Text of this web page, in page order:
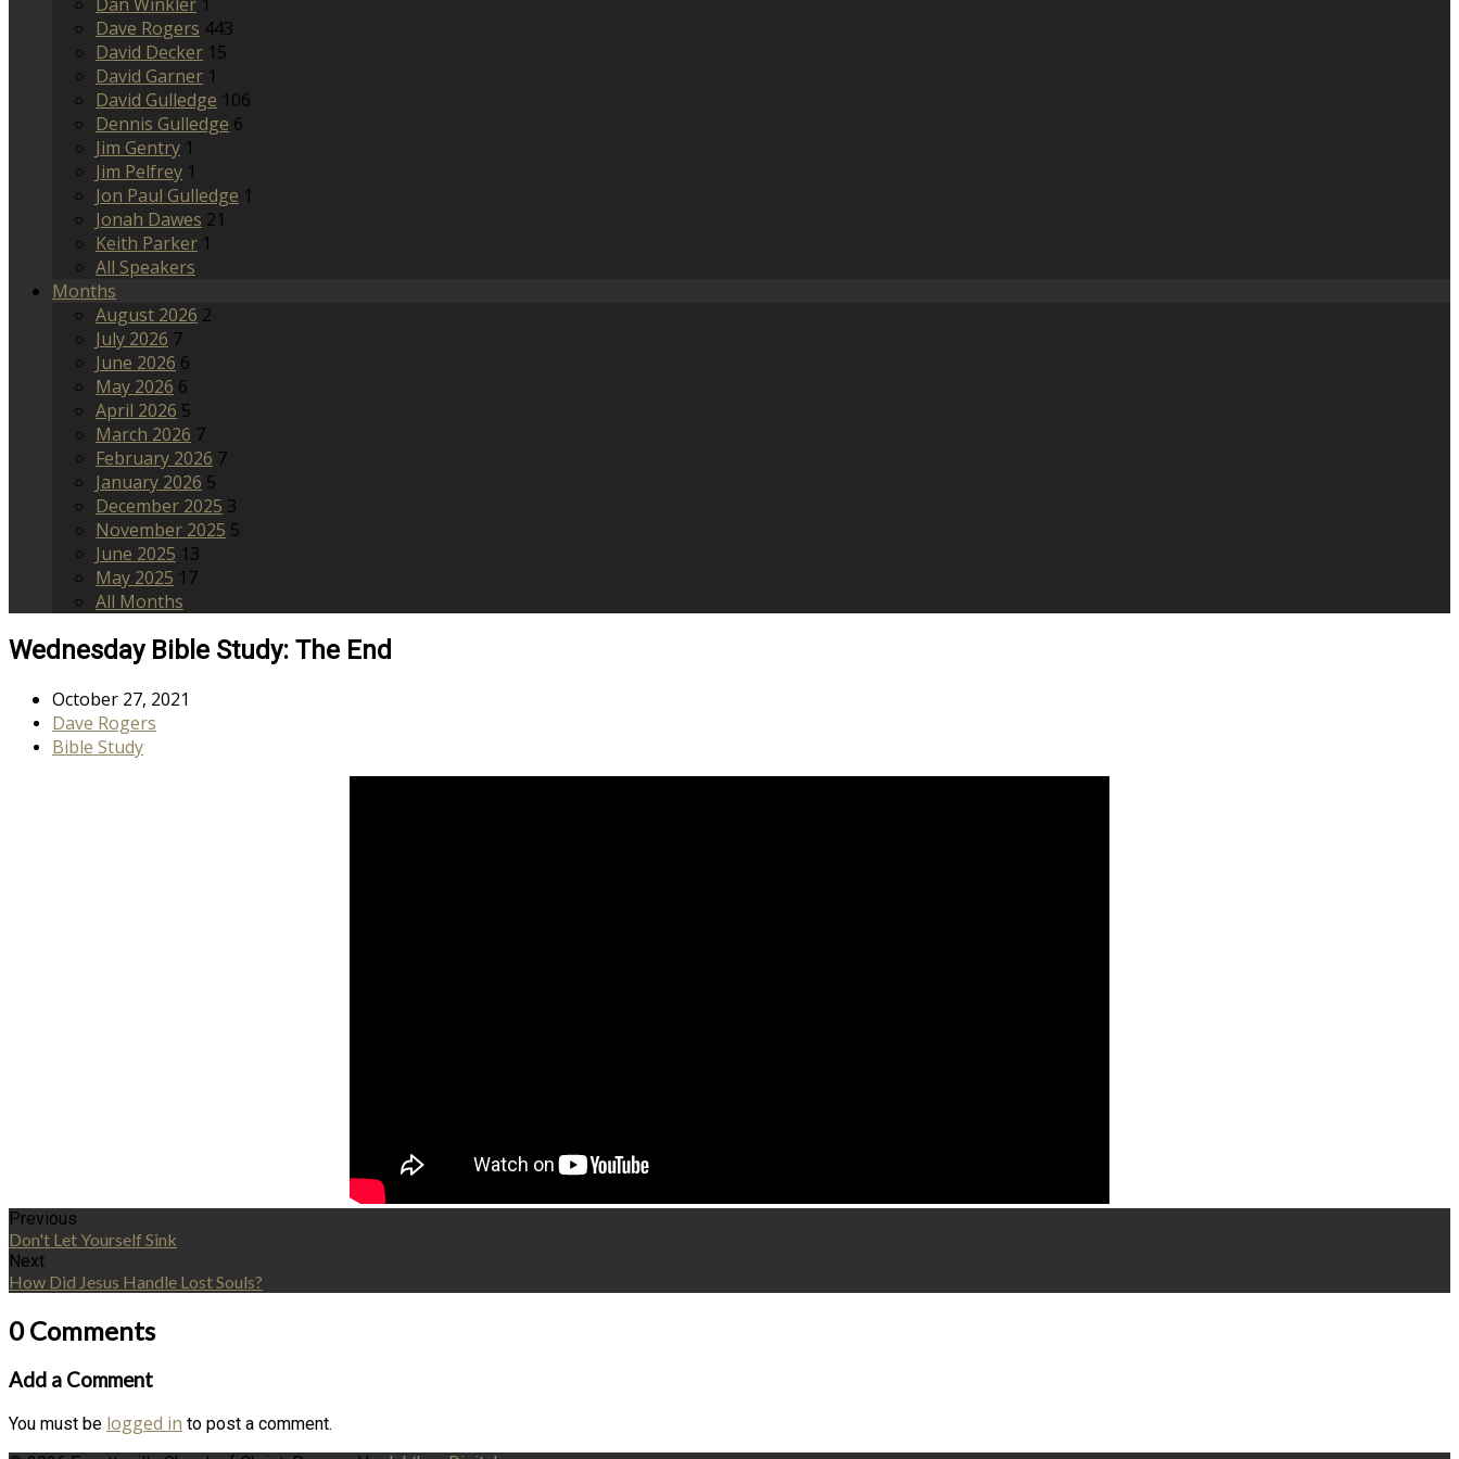
Dave Rogers 443
David Decker 15
David Garner 1
David Gulledge 106
Dennis Gulledge 6
Jim Gentry 1
Jim Pelfrey 1
Jon Paul Gulledge 1
Jonah Dawes 21
Keith Parker 1
All Speakers
Months
August 2026 2
July 2026 7
June 2026 6
May 2026 6
April 2026 5
March 2026 7
February 2026 7
January 2026 5
December 2025 3
November 2025 5
June 2025 13
May 2025 17
All Months
Wednesday Bible Study: The End
October 27, 2021
Dave Rogers
Bible Study
Previous
Don't Let Yourself Sink
Next
How Did Jesus Handle Lost Souls?
0 Comments
Add a Comment
You must be logged in to post a comment.